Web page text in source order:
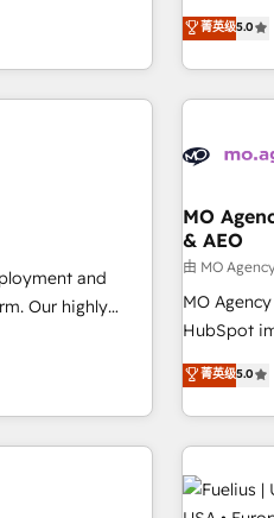
to HubSpot -
of 25+
the
delivering
que la réussite
le marketing
nos experts sont
création de site
🚀
métiers ⚙️
our
they form
for over 800
Partners,
and
With
undisputed leader. 🔹
implement
rating of
菁英级5.0
and
your HubSpot
your team on
your
in control whilst
MO
& AEO
由 MO
MO
HubSpot
RevOps
lifecycle
HubSpot,
Digital
Generative
Content
菁英级5.0